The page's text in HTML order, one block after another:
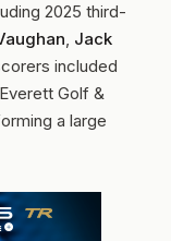
2025 third-
, Jack
included
Golf &
a large